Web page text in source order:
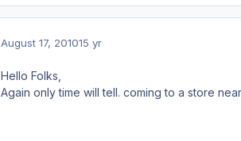
August 17, 201015 yr
Hello Folks,
Again only time will tell. coming to a store